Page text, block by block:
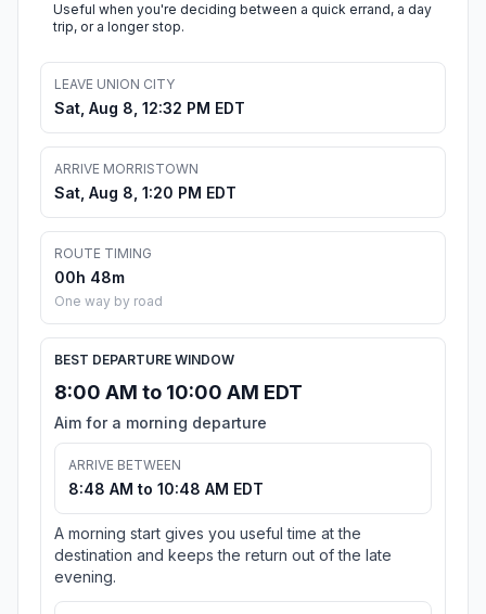
Useful when you're deciding between a quick errand, a day
trip, or a longer stop.
LEAVE UNION CITY
Sat, Aug 8, 12:32 PM EDT
ARRIVE MORRISTOWN
Sat, Aug 8, 1:20 PM EDT
ROUTE TIMING
00h 48m
One way by road
BEST DEPARTURE WINDOW
8:00 AM to 10:00 AM EDT
Aim for a morning departure
ARRIVE BETWEEN
8:48 AM to 10:48 AM EDT
A morning start gives you useful time at the
destination and keeps the return out of the late
evening.